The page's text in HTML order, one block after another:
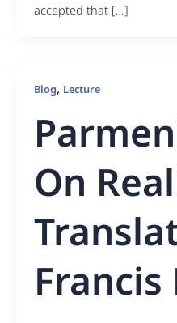
accepted that […]
Blog, Lecture
On